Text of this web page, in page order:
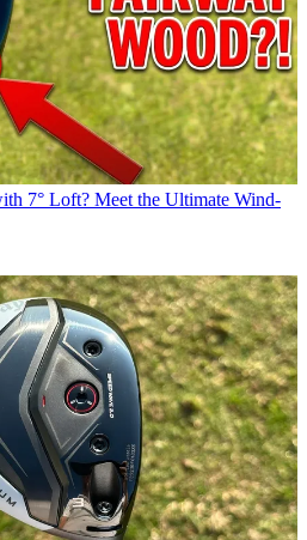
7° Loft? Meet the Ultimate Wind-